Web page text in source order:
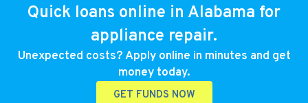
Quick loans online in Alabama for
appliance repair.
Unexpected costs? Apply online in minutes and get
money today.
GET FUNDS NOW